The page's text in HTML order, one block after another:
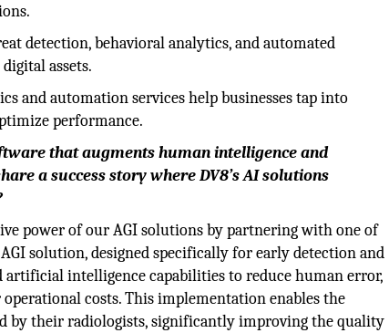
detection, behavioral analytics, and automated
assets.
and automation services help businesses tap into
performance.
that augments human intelligence and
a success story where DV8’s AI solutions
power of our AGI solutions by partnering with one of
solution, designed specifically for early detection and
artificial intelligence capabilities to reduce human error,
costs. This implementation enables the
by their radiologists, significantly improving the quality